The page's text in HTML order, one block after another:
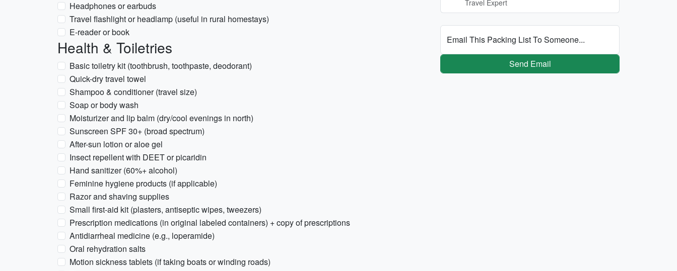
Headphones or earbuds
Travel flashlight or headlamp (useful in rural homestays)
E-reader or book
Health & Toiletries
Basic toiletry kit (toothbrush, toothpaste, deodorant)
Quick-dry travel towel
Shampoo & conditioner (travel size)
Soap or body wash
Moisturizer and lip balm (dry/cool evenings in north)
Sunscreen SPF 30+ (broad spectrum)
After-sun lotion or aloe gel
Insect repellent with DEET or picaridin
Hand sanitizer (60%+ alcohol)
Feminine hygiene products (if applicable)
Razor and shaving supplies
Small first-aid kit (plasters, antiseptic wipes, tweezers)
Prescription medications (in original labeled containers) + copy of prescriptions
Antidiarrheal medicine (e.g., loperamide)
Oral rehydration salts
Motion sickness tablets (if taking boats or winding roads)
Travel Expert
Email This Packing List To Someone...
Send Email